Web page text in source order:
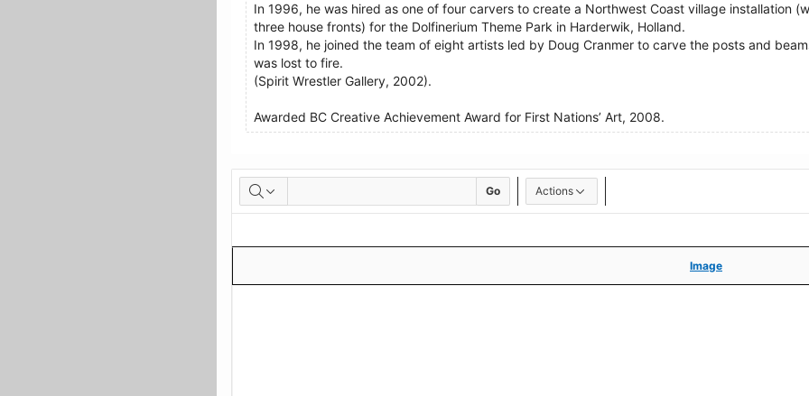
In 1996, he was hired as one of four carvers to create a Northwest Coast village installation
three house fronts) for the Dolfinerium Theme Park in Harderwik, Holland.
In 1998, he joined the team of eight artists led by Doug Cranmer to carve the posts and
was lost to fire.
(Spirit Wrestler Gallery, 2002).
Awarded BC Creative Achievement Award for First Nations’ Art, 2008.
Artworks Go Actions
Image
Image